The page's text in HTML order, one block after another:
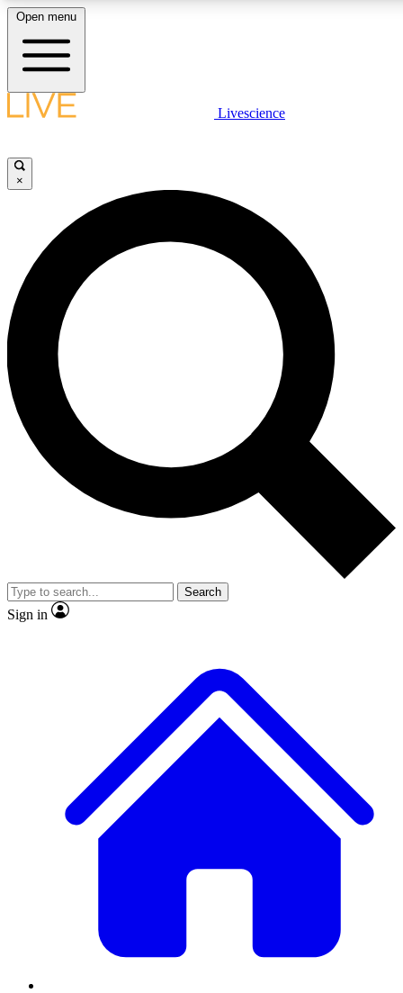
LIVE
Unlimited access to
Open menu
Livescience
×
Search
Sign in